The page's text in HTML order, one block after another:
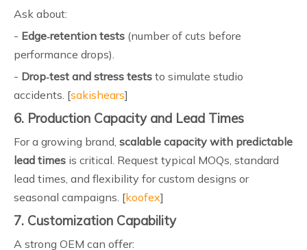
Ask about:
- Edge‑retention tests (number of cuts before
performance drops).
- Drop‑test and stress tests to simulate studio
accidents. [sakishears]
6. Production Capacity and Lead Times
For a growing brand, scalable capacity with predictable
lead times is critical. Request typical MOQs, standard
lead times, and flexibility for custom designs or
seasonal campaigns. [koofex]
7. Customization Capability
A strong OEM can offer: